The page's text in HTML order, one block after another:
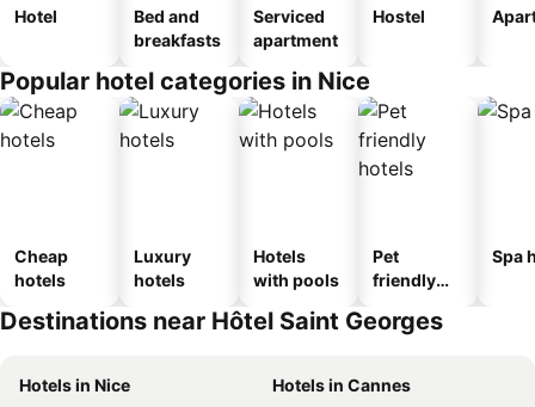
Hotel
Bed and
breakfasts
Serviced
apartment
Hostel
Popular hotel categories in Nice
Cheap
hotels
Luxury
hotels
Hotels
with pools
Pet
friendly
Spa
Destinations near Hôtel Saint Georges
Hotels in Nice
Hotels in Cannes